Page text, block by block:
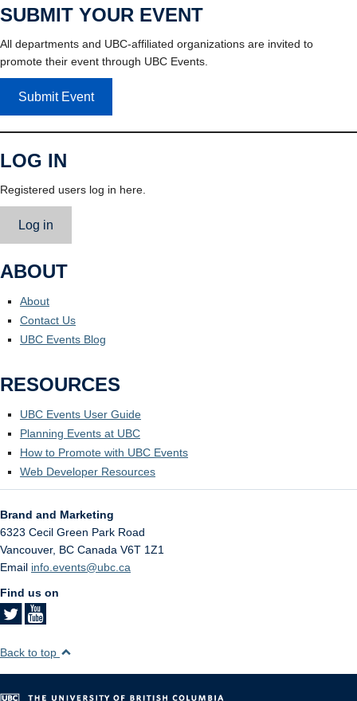
SUBMIT YOUR EVENT
All departments and UBC-affiliated organizations are invited to
promote their event through UBC Events.
Submit Event
LOG IN
Registered users log in here.
Log in
ABOUT
About
Contact Us
UBC Events Blog
RESOURCES
UBC Events User Guide
Planning Events at UBC
How to Promote with UBC Events
Web Developer Resources
Brand and Marketing
6323 Cecil Green Park Road
Vancouver, BC Canada V6T 1Z1
Email info.events@ubc.ca
Find us on
Back to top